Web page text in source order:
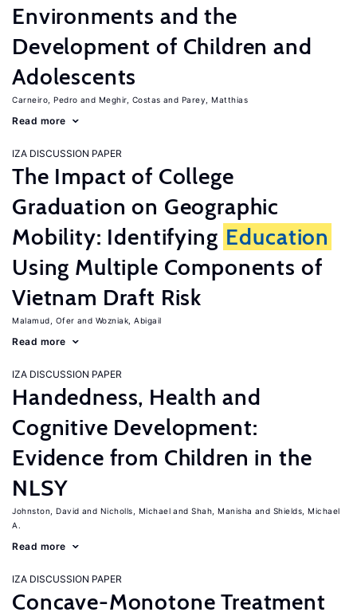
Environments and the
Development of Children and
Adolescents
Carneiro, Pedro Meghir, Costas Parey, Matthias
Read more
IZA DISCUSSION PAPER
The Impact of College
Graduation on Geographic
Mobility: Identifying Education
Using Multiple Components of
Vietnam Draft Risk
Malamud, Ofer Wozniak, Abigail
Read more
IZA DISCUSSION PAPER
Handedness, Health and
Cognitive Development:
Evidence from Children in the
NLSY
Johnston, David Nicholls, Michael Shah, Manisha
Shields, Michael
A.
Read more
IZA DISCUSSION PAPER
Concave-Monotone Treatment